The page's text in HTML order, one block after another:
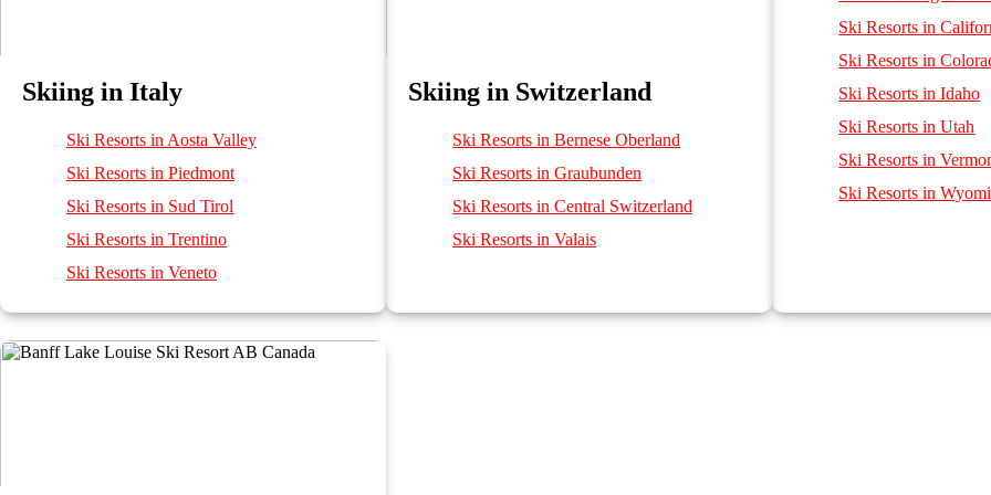
Skiing in Italy
Ski Resorts in Aosta Valley
Ski Resorts in Piedmont
Ski Resorts in Sud Tirol
Ski Resorts in Trentino
Ski Resorts in Veneto
Skiing in Switzerland
Ski Resorts in Bernese Oberland
Ski Resorts in Graubunden
Ski Resorts in Central Switzerland
Ski Resorts in Valais
Ski Resorts in
Ski Resorts in
Ski Resorts in Idaho
Ski Resorts in Utah
Ski Resorts in
Ski Resorts in